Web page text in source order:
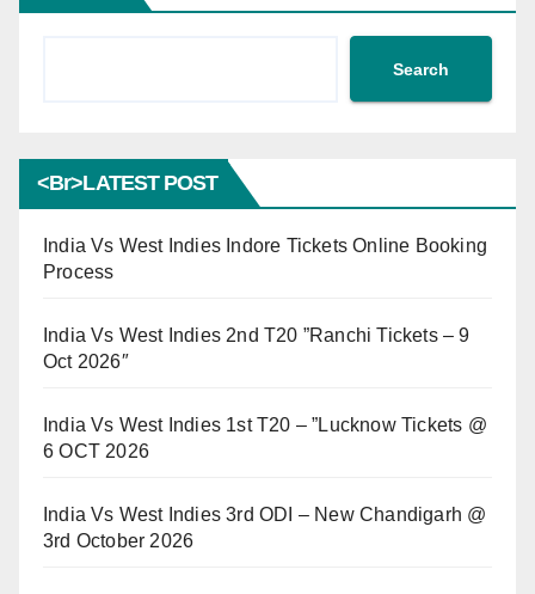
Search
<br>LATEST POST
India Vs West Indies Indore Tickets Online Booking
Process
India Vs West Indies 2nd T20 ”Ranchi Tickets – 9
Oct 2026″
India Vs West Indies 1st T20 – ”Lucknow Tickets @
6 OCT 2026
India Vs West Indies 3rd ODI – New Chandigarh @
3rd October 2026